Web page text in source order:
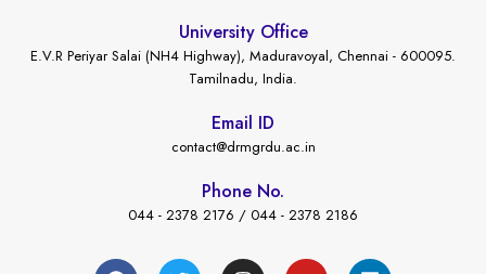
University Office
E.V.R Periyar Salai (NH4 Highway), Maduravoyal, Chennai - 600095.
Tamilnadu, India.
Email ID
contact@drmgrdu.ac.in
Phone No.
044 - 2378 2176 / 044 - 2378 2186